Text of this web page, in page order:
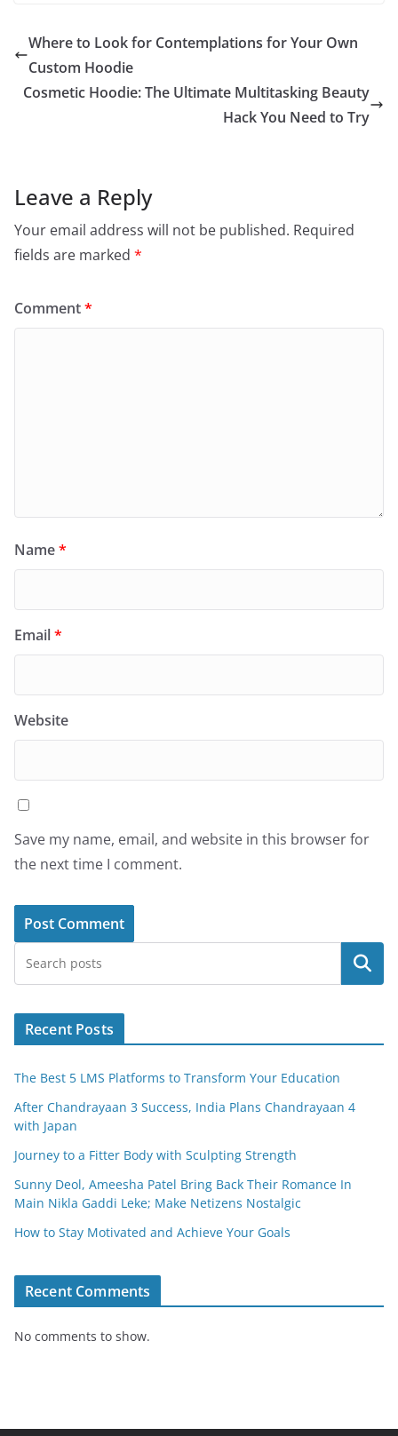
e
b
o
er l e
Where to Look for Contemplations for Your Own
Custom Hoodie
Cosmetic Hoodie: The Ultimate Multitasking Beauty
Hack You Need to Try
Leave a Reply
Your email address will not be published. Required
fields are marked *
Comment*
Name*
Email*
Website
Save my name, email, and website in this browser for
the next time I comment.
Search
Recent Posts
The Best 5 LMS Platforms to Transform Your Education
After Chandrayaan 3 Success, India Plans Chandrayaan 4
with Japan
Journey to a Fitter Body with Sculpting Strength
Sunny Deol, Ameesha Patel Bring Back Their Romance In
Main Nikla Gaddi Leke; Make Netizens Nostalgic
How to Stay Motivated and Achieve Your Goals
Recent Comments
No comments to show.